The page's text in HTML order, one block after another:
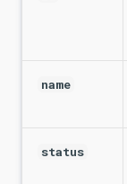
name
status